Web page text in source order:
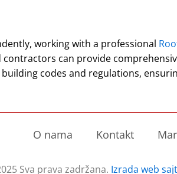
working with a professional
can provide
codes and regulations,
O nama Kontakt
Sva prava zadržana. Izrada web